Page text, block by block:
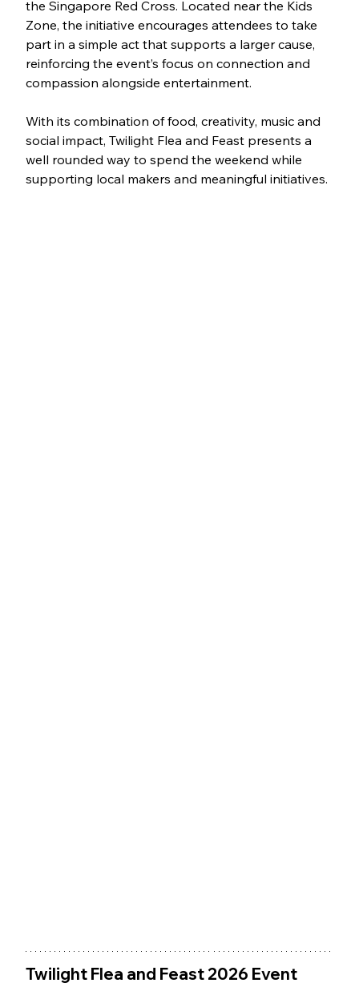
the Singapore Red Cross. Located near the Kids
Zone, the initiative encourages attendees to take
part in a simple act that supports a larger cause,
reinforcing the event’s focus on connection and
compassion alongside entertainment.
With its combination of food, creativity, music and
social impact, Twilight Flea and Feast presents a
well rounded way to spend the weekend while
supporting local makers and meaningful initiatives.
Twilight Flea and Feast 2026 Event